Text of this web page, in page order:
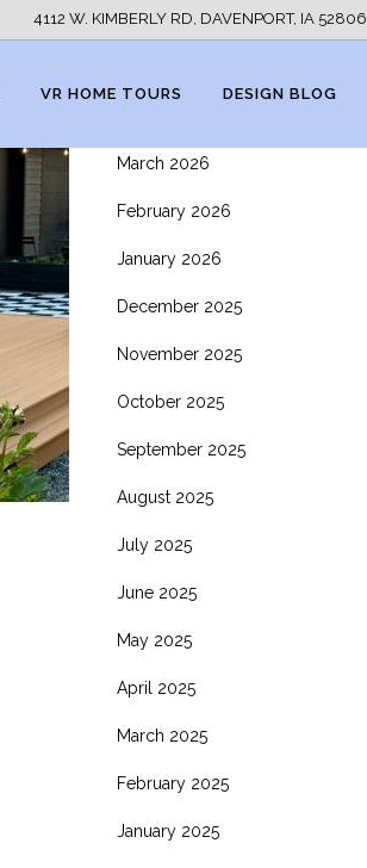
4112 W. KIMBERLY RD, DAVENPORT, IA
VR HOME TOURS DESIGN BLOG
ARCHIVES
March 2026
February 2026
January 2026
December 2025
November 2025
October 2025
September 2025
August 2025
July 2025
June 2025
May 2025
April 2025
March 2025
February 2025
January 2025